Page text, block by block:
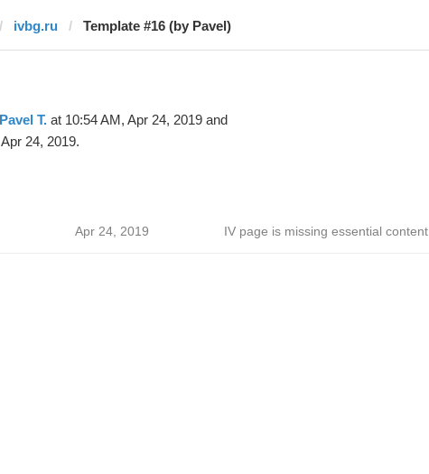
ivbg.ru Template #16 (by Pavel)
Pavel T.at 10:54 AM, Apr 24, 2019 and
24, 2019.
Apr 24, 2019 IV page is missing essential content